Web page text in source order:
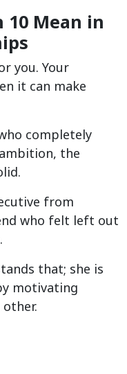
10 Mean in
you. Your
it can make
completely
the
from
who felt left out
that; she is
motivating